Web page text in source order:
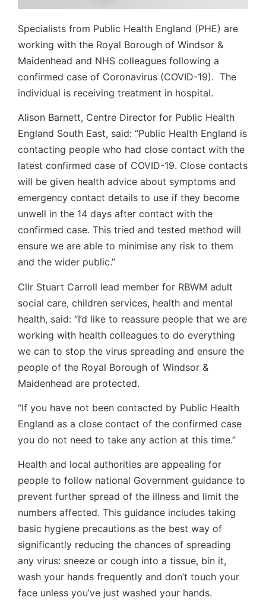
Specialists from Public Health England (PHE) are
working with the Royal Borough of Windsor &
Maidenhead and NHS colleagues following a
confirmed case of Coronavirus (COVID-19). The
individual is receiving treatment in hospital.
Alison Barnett, Centre Director for Public Health
England South East, said: “Public Health England is
contacting people who had close contact with the
latest confirmed case of COVID-19. Close contacts
will be given health advice about symptoms and
emergency contact details to use if they become
unwell in the 14 days after contact with the
confirmed case. This tried and tested method will
ensure we are able to minimise any risk to them
and the wider public.”
Cllr Stuart Carroll lead member for RBWM adult
social care, children services, health and mental
health, said: “I’d like to reassure people that we are
working with health colleagues to do everything
we can to stop the virus spreading and ensure the
people of the Royal Borough of Windsor &
Maidenhead are protected.
“If you have not been contacted by Public Health
England as a close contact of the confirmed case
you do not need to take any action at this time.”
Health and local authorities are appealing for
people to follow national Government guidance to
prevent further spread of the illness and limit the
numbers affected. This guidance includes taking
basic hygiene precautions as the best way of
significantly reducing the chances of spreading
any virus: sneeze or cough into a tissue, bin it,
wash your hands frequently and don’t touch your
face unless you’ve just washed your hands.